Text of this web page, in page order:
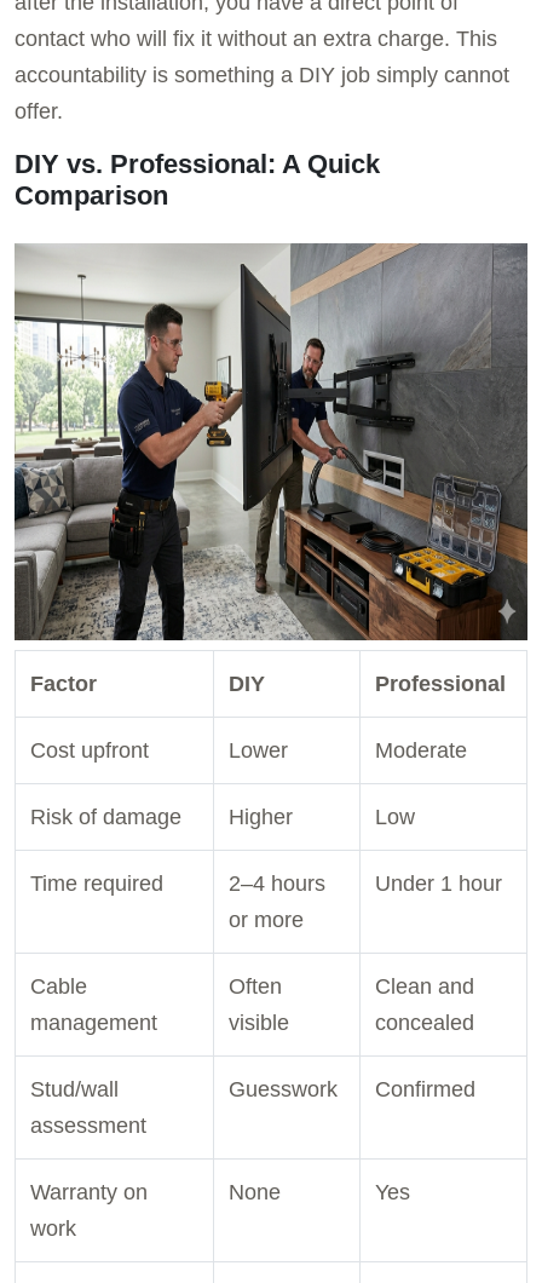
contact who will fix it without an extra charge. This
accountability is something a DIY job simply cannot
offer.
DIY vs. Professional: A Quick
Comparison
Factor DIY Professional
Cost upfront Lower Moderate
Risk of damage Higher Low
Time required
2–4 hours
or more
Under 1 hour
Cable
management
Often
visible
Clean and
concealed
Stud/wall
assessment
Guesswork Confirmed
Warranty on
work
None Yes